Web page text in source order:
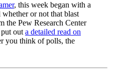
, this week began with a
or not that blast
the Pew Research Center
put outa detailed read on
you think of polls, the